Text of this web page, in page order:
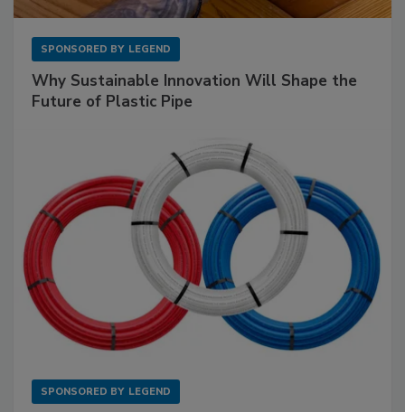
SPONSORED BY LEGEND
Why Sustainable Innovation Will Shape the
Future of Plastic Pipe
SPONSORED BY LEGEND